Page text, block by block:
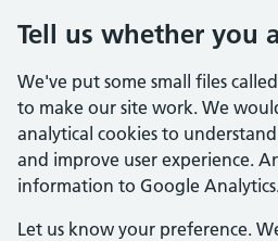
Tell us whether you
We've put some small files
to make our site work. We
analytical cookies to
and improve user experience.
information to Google
Let us know your preference.